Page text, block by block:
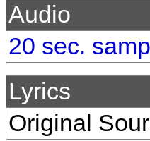
Audio
20 sec.
Lyrics
Original